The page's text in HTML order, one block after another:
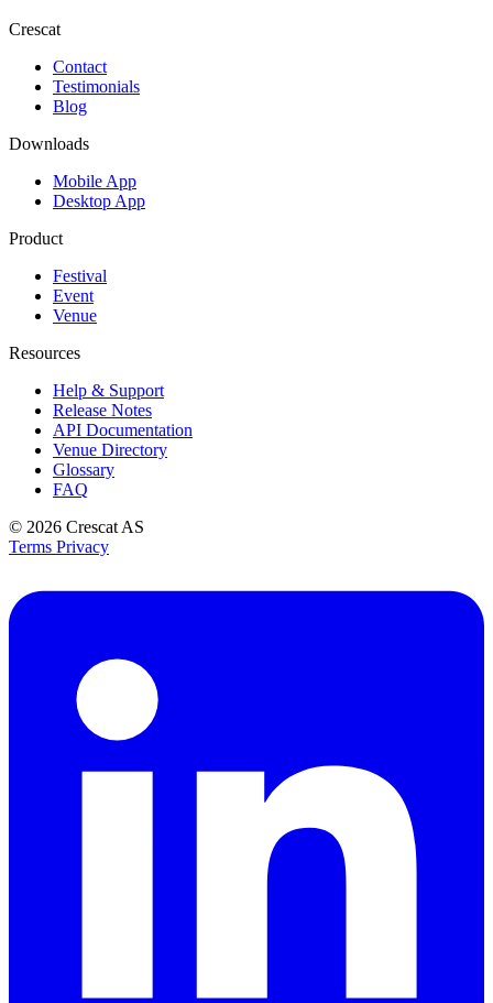
Crescat
Contact
Testimonials
Blog
Downloads
Mobile App
Desktop App
Product
Festival
Event
Venue
Resources
Help & Support
Release Notes
API Documentation
Venue Directory
Glossary
FAQ
© 2026 Crescat AS
Terms Privacy